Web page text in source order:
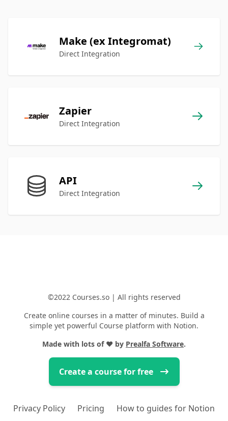
Make (ex Integromat)
Direct Integration
Zapier
Direct Integration
API
Direct Integration
©2022 Courses.so | All rights reserved
Create online courses in a matter of minutes. Build a
simple yet powerful Course platform with Notion.
Made with lots of ❤️ by Prealfa Software.
Create a course for free
Privacy Policy Pricing How to guides for Notion